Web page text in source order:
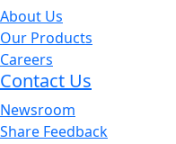
About Us
Our Products
Careers
Contact Us
Newsroom
Share Feedback